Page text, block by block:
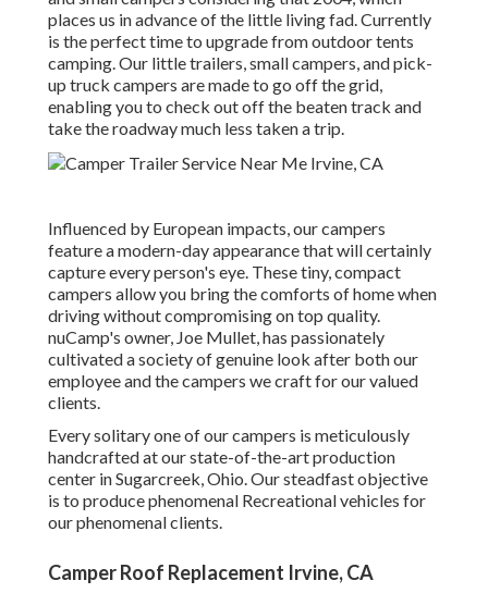
places us in advance of the little living fad. Currently
is the perfect time to upgrade from outdoor tents
camping. Our little trailers, small campers, and pick-
up truck campers are made to go off the grid,
enabling you to check out off the beaten track and
take the roadway much less taken a trip.
Influenced by European impacts, our campers
feature a modern-day appearance that will certainly
capture every person's eye. These tiny, compact
campers allow you bring the comforts of home when
driving without compromising on top quality.
nuCamp's owner, Joe Mullet, has passionately
cultivated a society of genuine look after both our
employee and the campers we craft for our valued
clients.
Every solitary one of our campers is meticulously
handcrafted at our state-of-the-art production
center in Sugarcreek, Ohio. Our steadfast objective
is to produce phenomenal Recreational vehicles for
our phenomenal clients.
Camper Roof Replacement Irvine, CA